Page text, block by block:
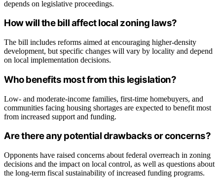
depends on legislative proceedings.
How will the bill affect local zoning laws?
The bill includes reforms aimed at encouraging higher-density
development, but specific changes will vary by locality and depend
on local implementation decisions.
Who benefits most from this legislation?
Low- and moderate-income families, first-time homebuyers, and
communities facing housing shortages are expected to benefit most
from increased support and funding.
Are there any potential drawbacks or concerns?
Opponents have raised concerns about federal overreach in zoning
decisions and the impact on local control, as well as questions about
the long-term fiscal sustainability of increased funding programs.